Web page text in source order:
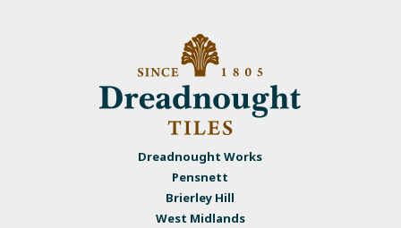
Dreadnought Works
Pensnett
Brierley Hill
West Midlands